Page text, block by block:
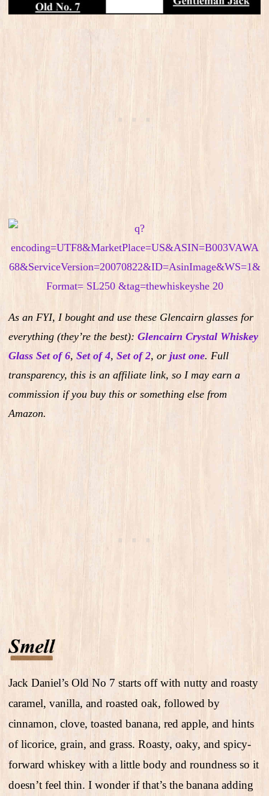
As an FYI, I bought and use these Glencairn glasses for
everything (they’re the best): Glencairn Crystal Whiskey
Glass Set of 6, Set of 4, Set of 2, or just one. Full
transparency, this is an affiliate link, so I may earn a
commission if you buy this or something else from
Amazon.
Jack Daniel’s Old No 7 starts off with nutty and roasty
caramel, vanilla, and roasted oak, followed by
cinnamon, clove, toasted banana, red apple, and hints
of licorice, grain, and grass. Roasty, oaky, and spicy-
forward whiskey with a little body and roundness so it
doesn’t feel thin. I wonder if that’s the banana adding